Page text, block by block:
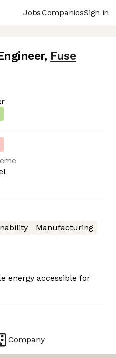
JobsCompaniesSign in
, Fuse
Manufacturing
energy accessible for
Company